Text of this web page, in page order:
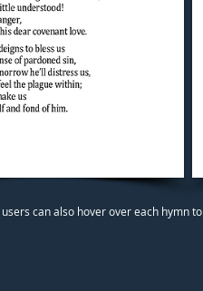
can also hover over each hymn